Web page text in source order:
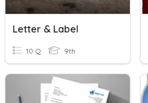
Letter & Label
10 Q 9th